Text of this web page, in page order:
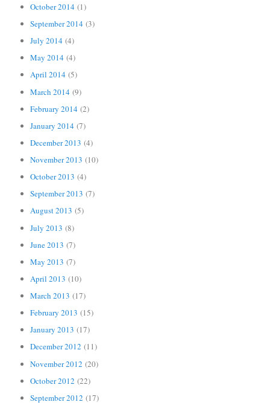
October 2014 (1)
September 2014 (3)
July 2014 (4)
May 2014 (4)
April 2014 (5)
March 2014 (9)
February 2014 (2)
January 2014 (7)
December 2013 (4)
November 2013 (10)
October 2013 (4)
September 2013 (7)
August 2013 (5)
July 2013 (8)
June 2013 (7)
May 2013 (7)
April 2013 (10)
March 2013 (17)
February 2013 (15)
January 2013 (17)
December 2012 (11)
November 2012 (20)
October 2012 (22)
September 2012 (17)